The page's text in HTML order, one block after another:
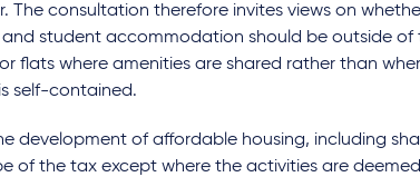
The consultation therefore invites views on
student accommodation should be outside of
flats where amenities are shared rather than
self-contained.
development of affordable housing, including
of the tax except where the activities are